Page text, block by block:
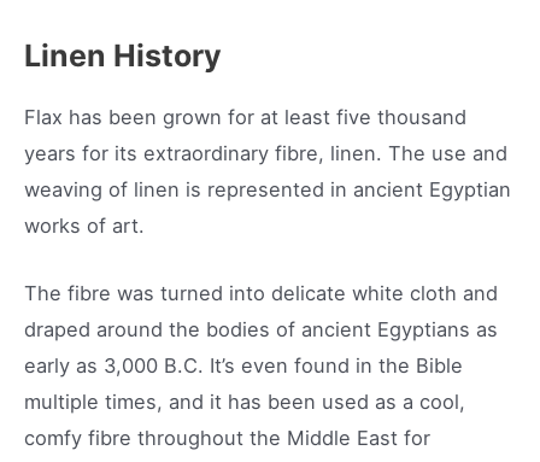
Linen History
Flax has been grown for at least five thousand
years for its extraordinary fibre, linen. The use and
weaving of linen is represented in ancient Egyptian
works of art.
The fibre was turned into delicate white cloth and
draped around the bodies of ancient Egyptians as
early as 3,000 B.C. It’s even found in the Bible
multiple times, and it has been used as a cool,
comfy fibre throughout the Middle East for